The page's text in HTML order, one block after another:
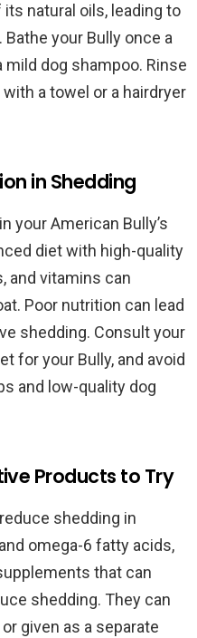
natural oils, leading to
your Bully once a
dog shampoo. Rinse
a towel or a hairdryer
in Shedding
your American Bully’s
diet with high-quality
and vitamins can
Poor nutrition can lead
shedding. Consult your
for your Bully, and avoid
and low-quality dog
Products to Try
shedding in
omega-6 fatty acids,
that can
shedding. They can
given as a separate